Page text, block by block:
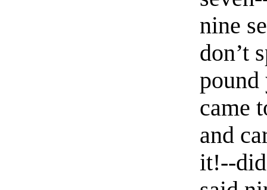
nine
don’t
pound
came
and
it!--did